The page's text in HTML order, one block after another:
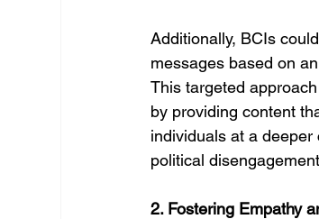
Additionally, BCIs
messages based on
This targeted
by providing content
individuals at a
political
2. Fostering Empathy